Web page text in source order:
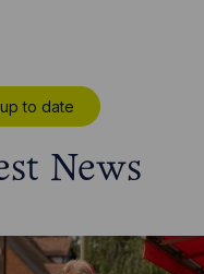
to date
News